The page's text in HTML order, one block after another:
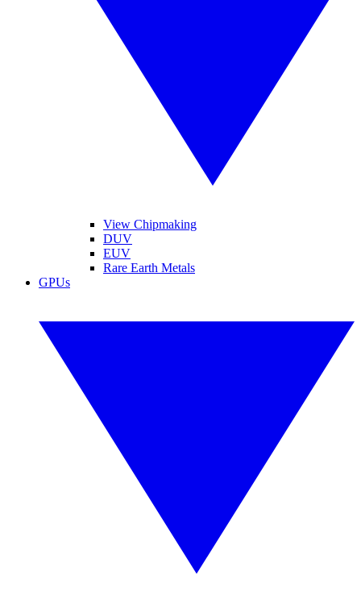
View Chipmaking
DUV
EUV
Rare Earth Metals
GPUs